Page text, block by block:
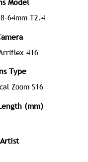
64mm T2.4
416
Type
Zoom S16
(mm)
Artist